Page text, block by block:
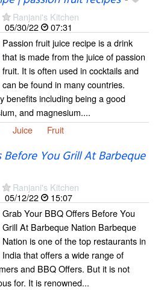
Ranjani's Kitchen
05/30/22
07:31
Passion fruit juice recipe is a drink
that is made from the juice of passion
fruit. It is often used in cocktails and
can be found in many countries.
benefits including being a good
and magnesium....
Juice Fruit
You Grill At Barbeque
Ranjani's Kitchen
05/12/22
15:07
Grab Your BBQ Offers Before You
Grill At Barbeque Nation Barbeque
Nation is one of the top restaurants in
India that offers a wide range of
and BBQ Offers. But it is not
for. It is renowned...